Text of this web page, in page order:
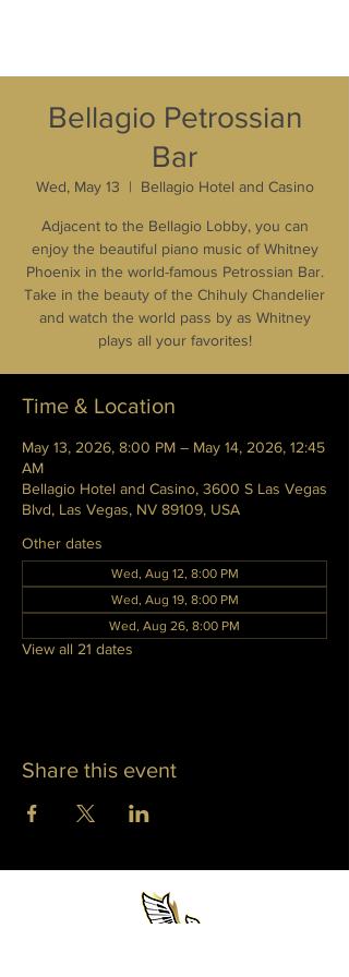
Bellagio Petrossian
Bar
Wed, May 13
  |
Bellagio Hotel and Casino
Adjacent to the Bellagio Lobby, you can
enjoy the beautiful piano music of Whitney
Phoenix in the world-famous Petrossian Bar.
Take in the beauty of the Chihuly Chandelier
and watch the world pass by as Whitney
plays all your favorites!
Time & Location
May 13, 2026, 8:00 PM – May 14, 2026, 12:45
AM
Bellagio Hotel and Casino, 3600 S Las Vegas
Blvd, Las Vegas, NV 89109, USA
Other dates
Wed, Aug 12, 8:00 PM
Wed, Aug 19, 8:00 PM
Wed, Aug 26, 8:00 PM
View all 21 dates
Share this event